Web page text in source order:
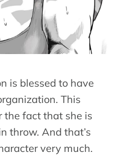
is blessed to have
This
the fact that she is
throw. And that’s
very much.